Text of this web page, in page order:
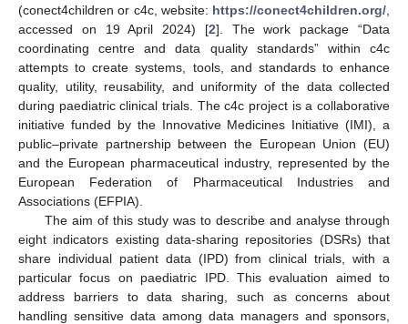
(conect4children or c4c, website: https://conect4children.org/
accessed on 19 April 2024) [2]. The work package “Data
coordinating centre and data quality standards” within c4c
attempts to create systems, tools, and standards to enhance
quality, utility, reusability, and uniformity of the data collected
during paediatric clinical trials. The c4c project is a collaborative
initiative funded by the Innovative Medicines Initiative (IMI), a
public–private partnership between the European Union (EU)
and the European pharmaceutical industry, represented by the
European Federation of Pharmaceutical Industries and
Associations (EFPIA).
The aim of this study was to describe and analyse through
eight indicators existing data-sharing repositories (DSRs) that
share individual patient data (IPD) from clinical trials, with a
particular focus on paediatric IPD. This evaluation aimed to
address barriers to data sharing, such as concerns about
handling sensitive data among data managers and sponsors,